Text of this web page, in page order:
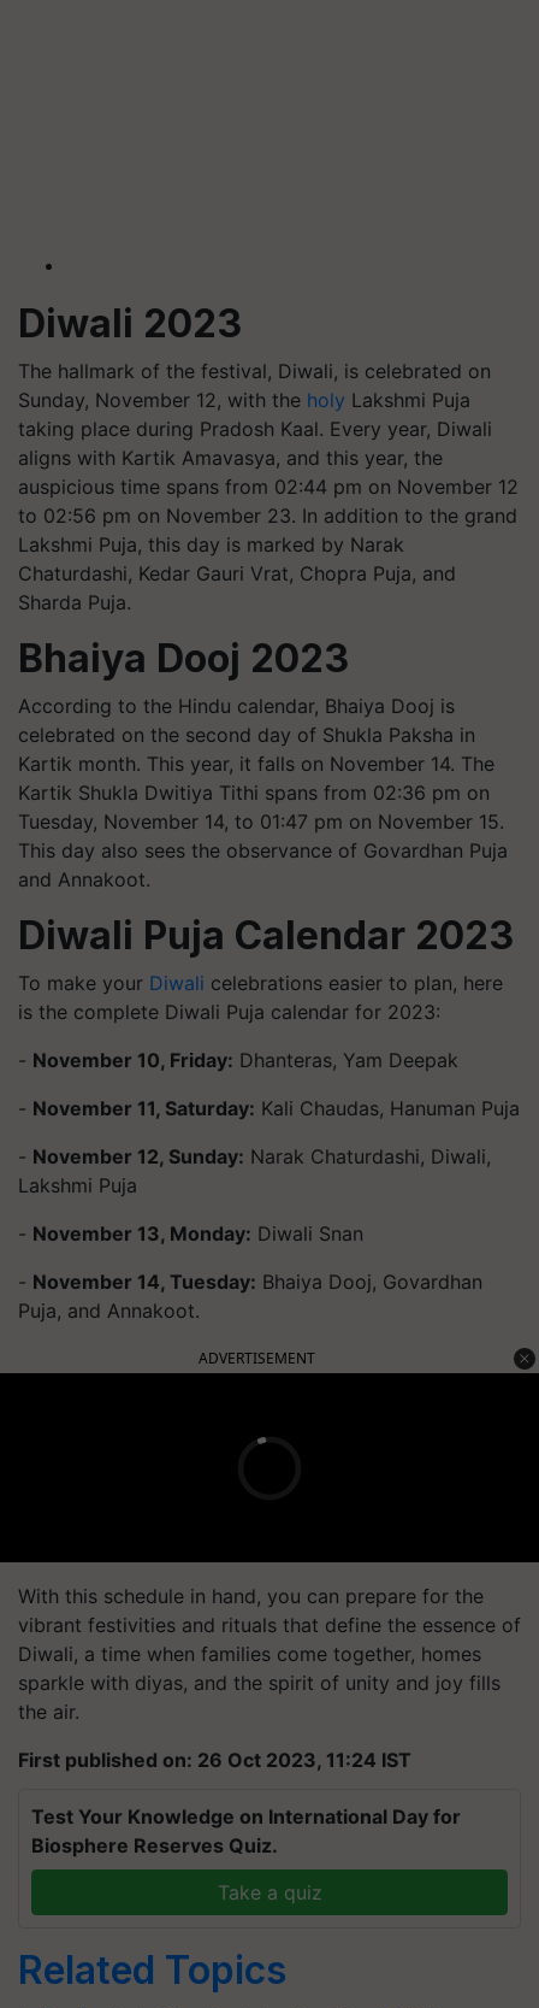
Diwali 2023
The hallmark of the festival, Diwali, is celebrated on
Sunday, November 12, with the holy Lakshmi Puja
taking place during Pradosh Kaal. Every year, Diwali
aligns with Kartik Amavasya, and this year, the
auspicious time spans from 02:44 pm on November 12
to 02:56 pm on November 23. In addition to the grand
Lakshmi Puja, this day is marked by Narak
Chaturdashi, Kedar Gauri Vrat, Chopra Puja, and
Sharda Puja.
Bhaiya Dooj 2023
According to the Hindu calendar, Bhaiya Dooj is
celebrated on the second day of Shukla Paksha in
Kartik month. This year, it falls on November 14. The
Kartik Shukla Dwitiya Tithi spans from 02:36 pm on
Tuesday, November 14, to 01:47 pm on November 15.
This day also sees the observance of Govardhan Puja
and Annakoot.
Diwali Puja Calendar 2023
To make your Diwali celebrations easier to plan, here
is the complete Diwali Puja calendar for 2023:
- November 10, Friday: Dhanteras, Yam Deepak
- November 11, Saturday: Kali Chaudas, Hanuman Puja
- November 12, Sunday: Narak Chaturdashi, Diwali,
Lakshmi Puja
- November 13, Monday: Diwali Snan
- November 14, Tuesday: Bhaiya Dooj, Govardhan
Puja, and Annakoot.
ADVERTISEMENT
With this schedule in hand, you can prepare for the
vibrant festivities and rituals that define the essence of
Diwali, a time when families come together, homes
sparkle with diyas, and the spirit of unity and joy fills
the air.
First published on: 26 Oct 2023, 11:24 IST
Test Your Knowledge on International Day for
Biosphere Reserves Quiz.
Take a quiz
Related Topics